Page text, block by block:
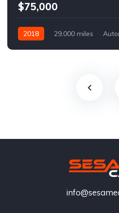
$75,000
2018 29,000 miles